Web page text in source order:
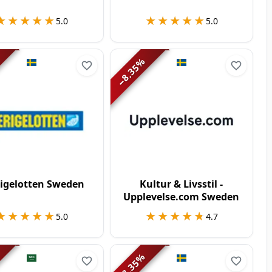
5.0 ★★★★★
★★★★★5.0
Sweden
5.0
−
8.35
%
Kultur & Livsstil -
Upplevelse.com Sweden
★★★★★
★★★★★ 4.7
%